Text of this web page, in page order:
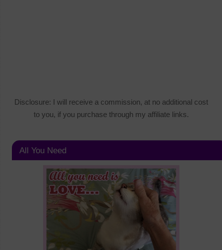
Disclosure: I will receive a commission, at no additional cost
to you, if you purchase through my affiliate links.
All You Need